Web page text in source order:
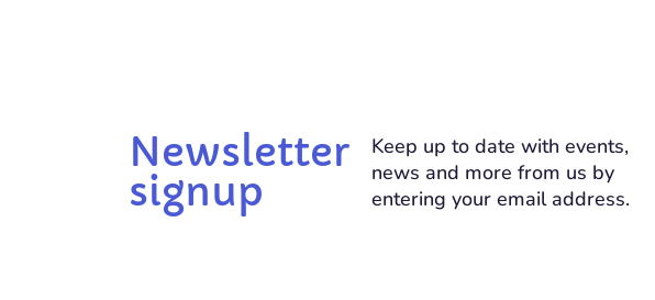
Newsletter
signup
Keep up to date with events,
news and more from us by
entering your email address.